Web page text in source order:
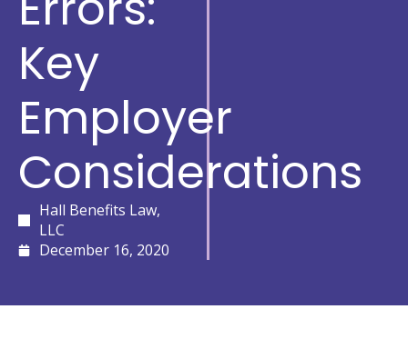
Key
Employer
Considerations
Hall Benefits Law,
LLC
December 16, 2020